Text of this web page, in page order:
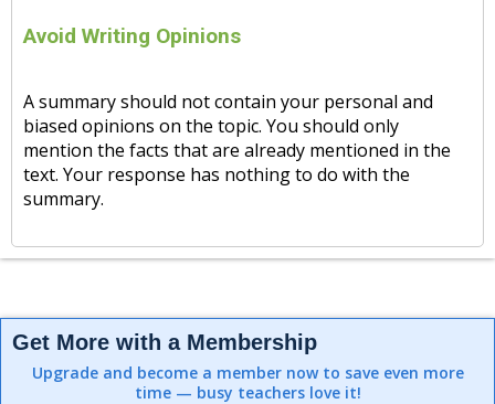
Avoid Writing Opinions
A summary should not contain your personal and
biased opinions on the topic. You should only
mention the facts that are already mentioned in the
text. Your response has nothing to do with the
summary.
Get More with a Membership
Upgrade and become a member now to save even more
time — busy teachers love it!